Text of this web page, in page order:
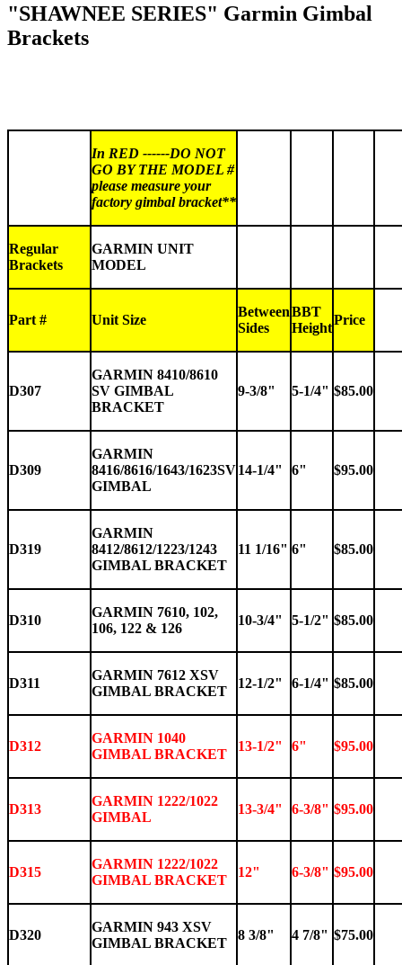
"SHAWNEE SERIES" Garmin Gimbal
Brackets
In RED ------DO NOT
GO BY THE MODEL #
please measure your
factory gimbal bracket**
Regular
Brackets
GARMIN UNIT
MODEL
Part # Unit Size
Between
Sides
BBT
Height
Price
D307
GARMIN 8410/8610
SV GIMBAL
BRACKET
9-3/8" 5-1/4" $85.00
D309
GARMIN
8416/8616/1643/1623SV
GIMBAL
14-1/4" 6" $95.00
D319
GARMIN
8412/8612/1223/1243
GIMBAL BRACKET
11 1/16" 6" $85.00
D310
GARMIN 7610, 102,
106, 122 & 126
10-3/4" 5-1/2" $85.00
D311
GARMIN 7612 XSV
GIMBAL BRACKET
12-1/2" 6-1/4" $85.00
D312
GARMIN 1040
GIMBAL BRACKET
13-1/2" 6" $95.00
D313
GARMIN 1222/1022
GIMBAL
13-3/4" 6-3/8" $95.00
D315
GARMIN 1222/1022
GIMBAL BRACKET
12" 6-3/8" $95.00
D320
GARMIN 943 XSV
GIMBAL BRACKET
8 3/8" 4 7/8" $75.00